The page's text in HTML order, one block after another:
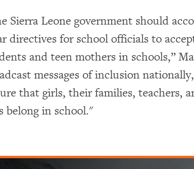
Sierra Leone government should
directives for school officials to
and teen mothers in schools,”
messages of inclusion
that girls, their families, teachers,
belong in school."